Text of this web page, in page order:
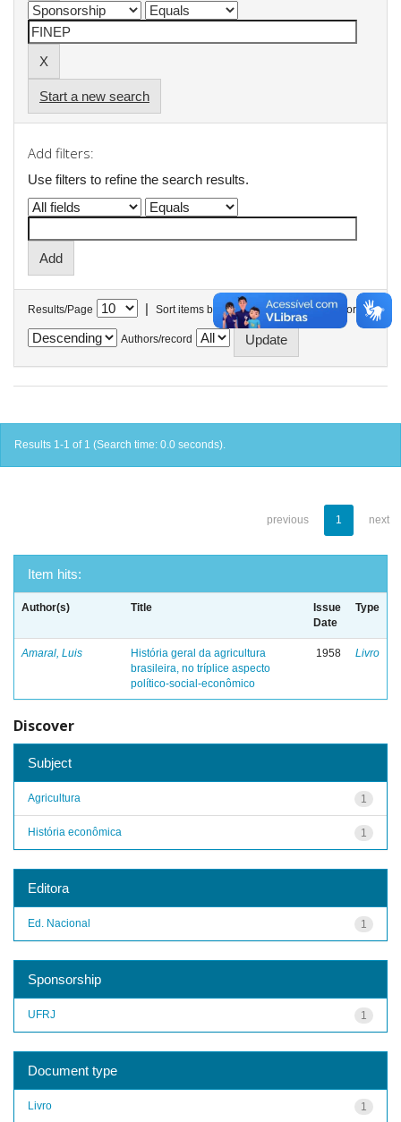
Start a new search
Add filters:
Use filters to refine the search results.
Results/Page | Sort items by In order
Authors/record
Results 1-1 of 1 (Search time: 0.0 seconds).
previous 1 next
Item hits:
Author(s) Title
Issue
Date
Type
Amaral, Luis
História geral da agricultura
brasileira, no tríplice aspecto
político-social-econômico
1958 Livro
Discover
Subject
1
Agricultura
1
História econômica
Editora
1
Ed. Nacional
Sponsorship
1
UFRJ
Document type
1
Livro